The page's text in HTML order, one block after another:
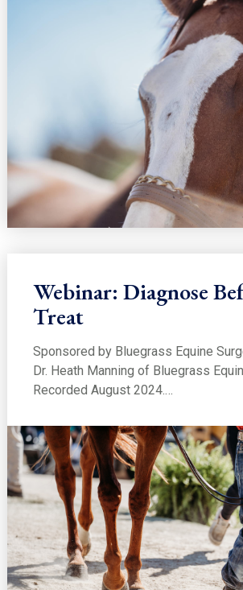
Webinar: Diagnose
Treat
Sponsored by Bluegrass Equine
Dr. Heath Manning of Bluegrass
Recorded August 2024.…